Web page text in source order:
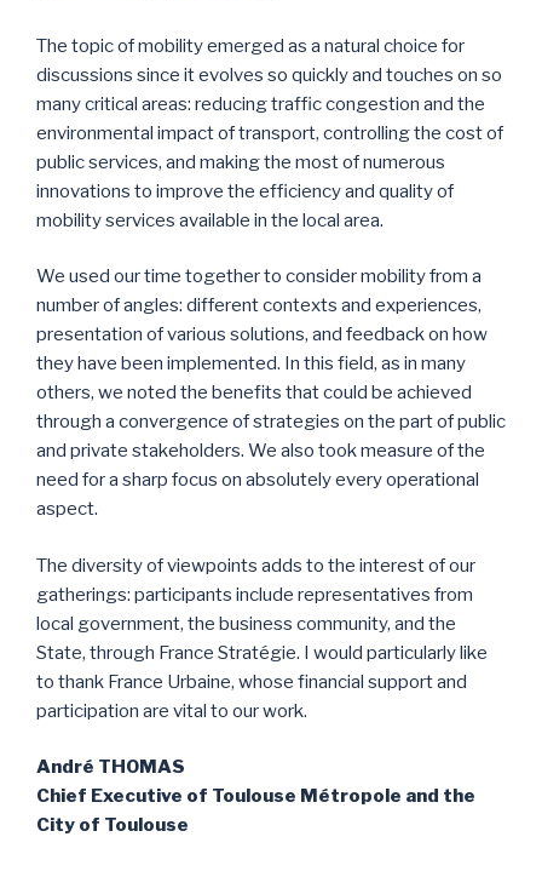
The topic of mobility emerged as a natural choice for
discussions since it evolves so quickly and touches on so
many critical areas: reducing traffic congestion and the
environmental impact of transport, controlling the cost of
public services, and making the most of numerous
innovations to improve the efficiency and quality of
mobility services available in the local area.
We used our time together to consider mobility from a
number of angles: different contexts and experiences,
presentation of various solutions, and feedback on how
they have been implemented. In this field, as in many
others, we noted the benefits that could be achieved
through a convergence of strategies on the part of public
and private stakeholders. We also took measure of the
need for a sharp focus on absolutely every operational
aspect.
The diversity of viewpoints adds to the interest of our
gatherings: participants include representatives from
local government, the business community, and the
State, through France Stratégie. I would particularly like
to thank France Urbaine, whose financial support and
participation are vital to our work.
André THOMAS
Chief Executive of Toulouse Métropole and the
City of Toulouse